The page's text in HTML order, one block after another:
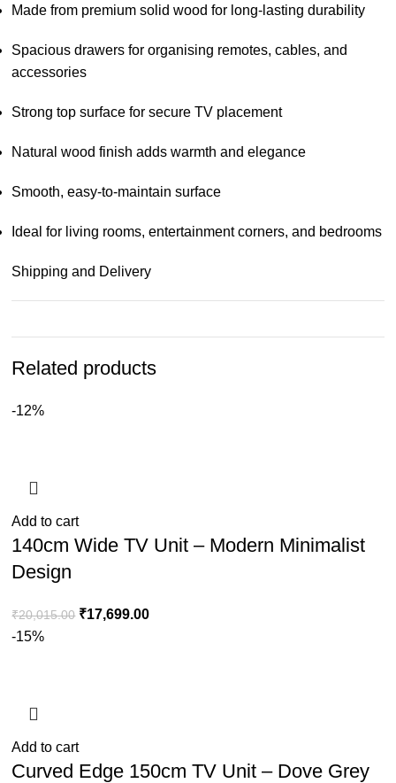
Made from premium solid wood for long-lasting durability
Spacious drawers for organising remotes, cables, and
accessories
Strong top surface for secure TV placement
Natural wood finish adds warmth and elegance
Smooth, easy-to-maintain surface
Ideal for living rooms, entertainment corners, and bedrooms
Shipping and Delivery
Related products
-12%
Add to cart
140cm Wide TV Unit – Modern Minimalist
Design
₹20,015.00 ₹17,699.00
-15%
Add to cart
Curved Edge 150cm TV Unit – Dove Grey